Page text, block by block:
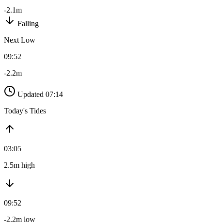
-2.1m
Falling
Next Low
09:52
-2.2m
Updated 07:14
Today's Tides
03:05
2.5m high
09:52
-2.2m low